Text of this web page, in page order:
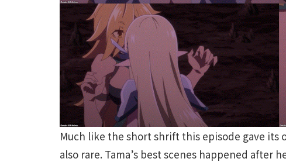
Much like the short shrift this episode gave its
also rare. Tama’s best scenes happened after